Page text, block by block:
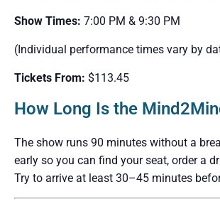
Show Times: 7:00 PM & 9:30 PM
(Individual performance times vary by
Tickets From: $113.45
How Long Is the
The show runs 90 minutes without a
early so you can find your seat, order a
Try to arrive at least 30–45 minutes